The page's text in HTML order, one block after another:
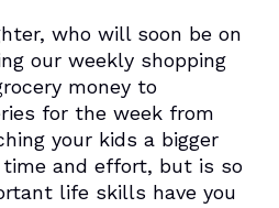
who will soon be on
our weekly shopping
money to
for the week from
your kids a bigger
and effort, but is so
life skills have you